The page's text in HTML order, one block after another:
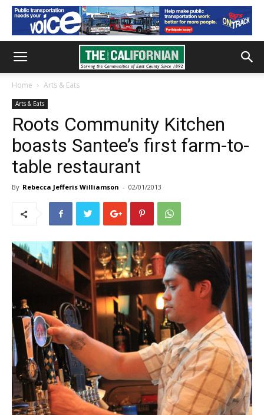
Home Arts & Eats
Arts & Eats
Roots Community Kitchen
boasts Santee’s first farm-to-
table restaurant
By Rebecca Jefferis Williamson - 02/01/2013